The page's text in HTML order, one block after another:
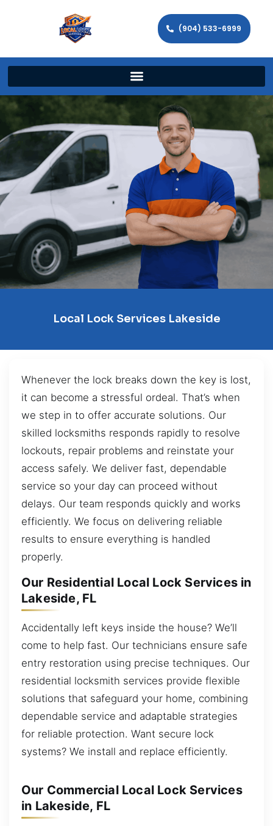
(904) 533-6999
Local Lock Services Lakeside
Whenever the lock breaks down the key is lost,
it can become a stressful ordeal. That’s when
we step in to offer accurate solutions. Our
skilled locksmiths responds rapidly to resolve
lockouts, repair problems and reinstate your
access safely. We deliver fast, dependable
service so your day can proceed without
delays. Our team responds quickly and works
efficiently. We focus on delivering reliable
results to ensure everything is handled
properly.
Our Residential Local Lock Services in
Lakeside, FL
Accidentally left keys inside the house? We’ll
come to help fast. Our technicians ensure safe
entry restoration using precise techniques. Our
residential locksmith services provide flexible
solutions that safeguard your home, combining
dependable service and adaptable strategies
for reliable protection. Want secure lock
systems? We install and replace efficiently.
Our Commercial Local Lock Services
in Lakeside, FL